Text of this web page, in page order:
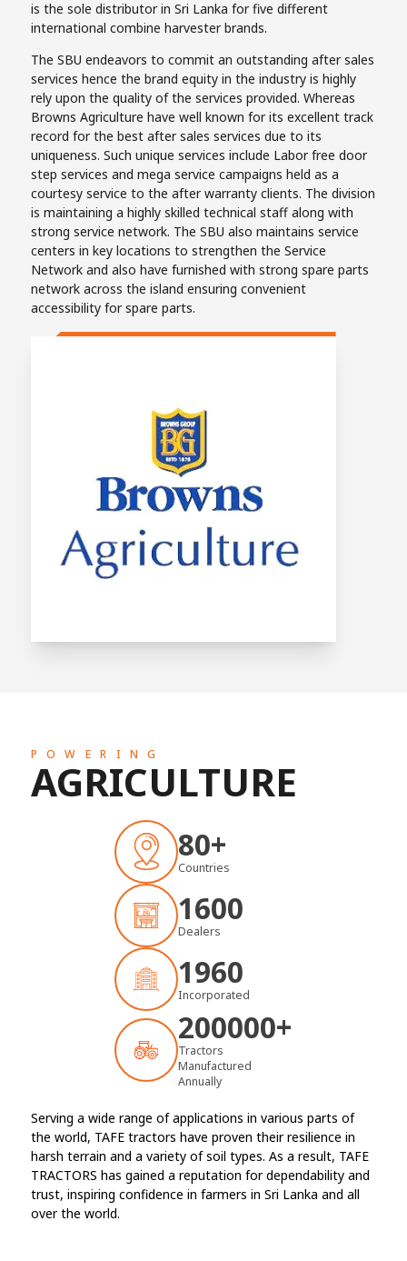
is the sole distributor in Sri Lanka for five different
international combine harvester brands.
The SBU endeavors to commit an outstanding after sales
services hence the brand equity in the industry is highly
rely upon the quality of the services provided. Whereas
Browns Agriculture have well known for its excellent track
record for the best after sales services due to its
uniqueness. Such unique services include Labor free door
step services and mega service campaigns held as a
courtesy service to the after warranty clients. The division
is maintaining a highly skilled technical staff along with
strong service network. The SBU also maintains service
centers in key locations to strengthen the Service
Network and also have furnished with strong spare parts
network across the island ensuring convenient
accessibility for spare parts.
POWERING
AGRICULTURE
80+
Countries
1600
Dealers
1960
Incorporated
200000+
Tractors
Manufactured
Annually
Serving a wide range of applications in various parts of
the world, TAFE tractors have proven their resilience in
harsh terrain and a variety of soil types. As a result, TAFE
TRACTORS has gained a reputation for dependability and
trust, inspiring confidence in farmers in Sri Lanka and all
over the world.